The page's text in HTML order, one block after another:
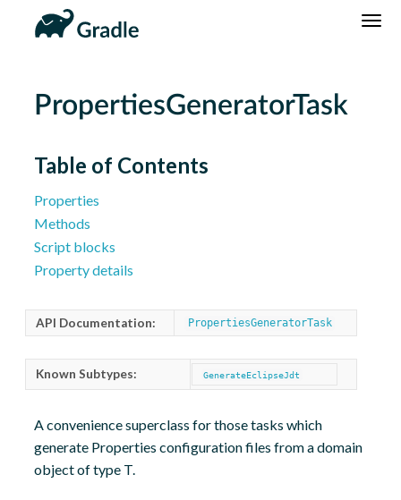
DSL
Reference
Community Home
Community Forums
Community Plugins
Newsletter
PropertiesGeneratorTask
Table of Contents
Properties
Methods
Script blocks
Property details
API Documentation: PropertiesGeneratorTask
Known Subtypes: GenerateEclipseJdt
A convenience superclass for those tasks which
generate Properties configuration files from a domain
object of type T.